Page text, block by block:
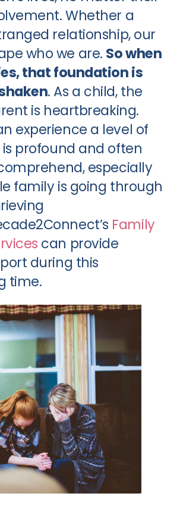
Whether a
relationship, our
who we are. So when
that foundation is
. As a child, the
is heartbreaking.
experience a level of
profound and often
especially
family is going through
Family
can provide
during this
time.